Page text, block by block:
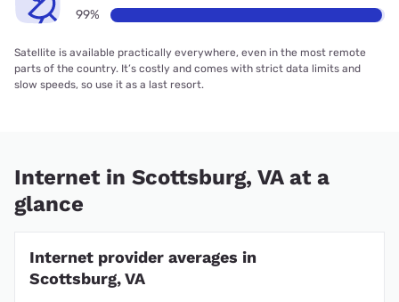
99%
Satellite is available practically everywhere, even in the most remote
parts of the country. It’s costly and comes with strict data limits and
slow speeds, so use it as a last resort.
Internet in Scottsburg, VA at a
glance
Internet provider averages in
Scottsburg, VA